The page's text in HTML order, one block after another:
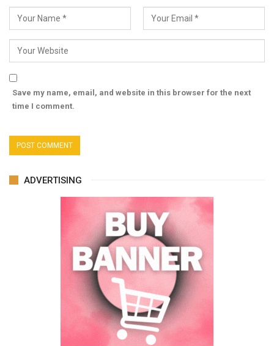
Save my name, email, and website in this browser for the next
time I comment.
ADVERTISING